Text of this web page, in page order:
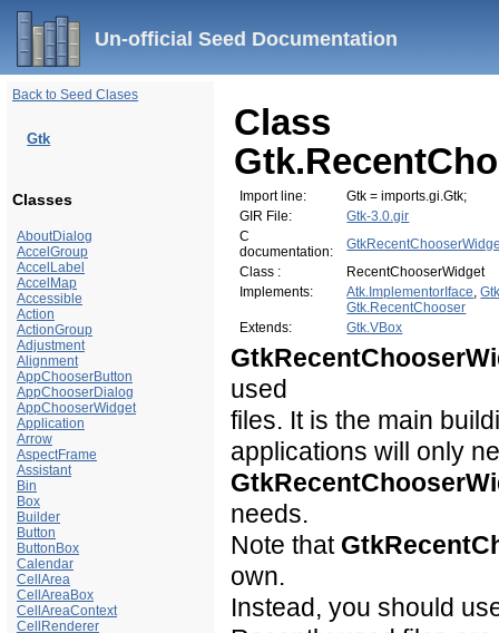
Un-official Seed Documentation
Back to Seed Clases
Gtk
Classes
AboutDialog
AccelGroup
AccelLabel
AccelMap
Accessible
Action
ActionGroup
Adjustment
Alignment
AppChooserButton
AppChooserDialog
AppChooserWidget
Application
Arrow
AspectFrame
Assistant
Bin
Box
Builder
Button
ButtonBox
Calendar
CellArea
CellAreaBox
CellAreaContext
CellRenderer
Class
Import line:
Gtk = imports.gi.Gtk;
GIR File:
Gtk-3.0.gir
C
documentation:
Class :
RecentChooserWidget
Implements:
Atk.ImplementorIface,
Gtk.RecentChooser
Extends:
Gtk.VBox
used
files. It is the main
applications will only
needs.
Note that
own.
Instead, you should